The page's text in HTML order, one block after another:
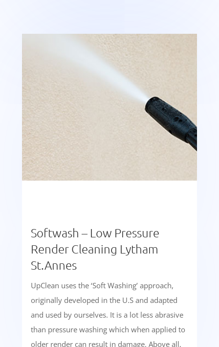
Softwash – Low Pressure
Render Cleaning Lytham
St.Annes
UpClean uses the ‘Soft Washing’ approach,
originally developed in the U.S and adapted
and used by ourselves. It is a lot less abrasive
than pressure washing which when applied to
older render can result in damage. Above all,